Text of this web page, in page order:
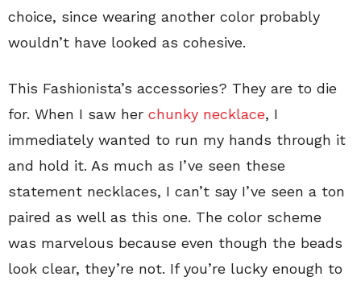
choice, since wearing another color probably
wouldn’t have looked as cohesive.
This Fashionista’s accessories? They are to die
for. When I saw her chunky necklace, I
immediately wanted to run my hands through it
and hold it. As much as I’ve seen these
statement necklaces, I can’t say I’ve seen a ton
paired as well as this one. The color scheme
was marvelous because even though the beads
look clear, they’re not. If you’re lucky enough to